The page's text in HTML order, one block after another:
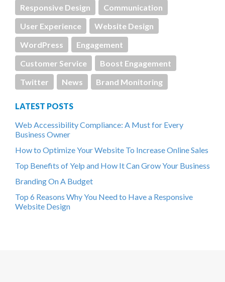
Responsive Design
Communication
User Experience
Website Design
WordPress
Engagement
Customer Service
Boost Engagement
Twitter
News Brand Monitoring
LATEST POSTS
Web Accessibility Compliance: A Must for Every
Business Owner
How to Optimize Your Website To Increase Online Sales
Top Benefits of Yelp and How It Can Grow Your Business
Branding On A Budget
Top 6 Reasons Why You Need to Have a Responsive
Website Design